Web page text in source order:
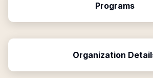
Programs
Organization